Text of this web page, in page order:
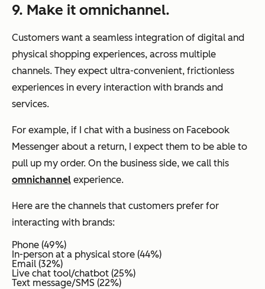
9. Make it omnichannel.
Customers want a seamless integration of digital and
physical shopping experiences, across multiple
channels. They expect ultra-convenient, frictionless
experiences in every interaction with brands and
services.
For example, if I chat with a business on Facebook
Messenger about a return, I expect them to be able to
pull up my order. On the business side, we call this
omnichannel experience.
Here are the channels that customers prefer for
interacting with brands:
Phone (49%)
In-person at a physical store (44%)
Email (32%)
Live chat tool/chatbot (25%)
Text message/SMS (22%)